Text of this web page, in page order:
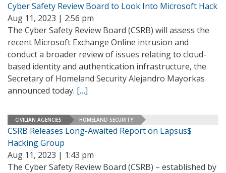
Cyber Safety Review Board to Look Into Microsoft Hack
Aug 11, 2023 | 2:56 pm
The Cyber Safety Review Board (CSRB) will assess the
recent Microsoft Exchange Online intrusion and
conduct a broader review of issues relating to cloud-
based identity and authentication infrastructure, the
Secretary of Homeland Security Alejandro Mayorkas
announced today. […]
CIVILIAN AGENCIES HOMELAND SECURITY
CSRB Releases Long-Awaited Report on Lapsus$
Hacking Group
Aug 11, 2023 | 1:43 pm
The Cyber Safety Review Board (CSRB) – established by